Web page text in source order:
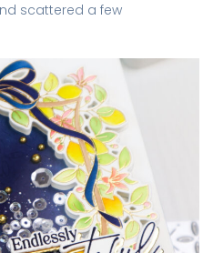
scattered a few